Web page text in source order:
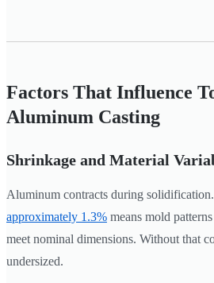
Factors That Influence
Aluminum Casting
Shrinkage and Material
Aluminum contracts during
approximately 1.3% means mold
meet nominal dimensions. Without that
undersized.